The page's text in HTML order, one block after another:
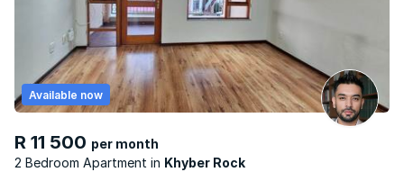
R 11 500 per month
2 Bedroom Apartment
Khyber Rock
Available now